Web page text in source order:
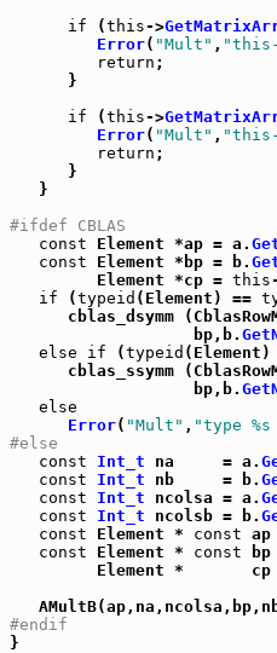
if (this->
Error( "Mult" ,
return ;
      }
if (this->
Error( "Mult" ,
return ;
      }
   }
#ifdef CBLAS
const Element *ap = a.
const Element *bp = b.
         Element *cp =
this
if (typeid (Element) ==
cblas_dsymm
                   bp,b.
else
if (typeid
cblas_ssymm
                   bp,b.
else
Error( "Mult" , "type
#else
const
Int_t na     = a.
const
Int_t nb     = b.
const
Int_t ncolsa = a.
const
Int_t ncolsb = b.
const Element * const
const Element * const
Element *       cp
#endif
}